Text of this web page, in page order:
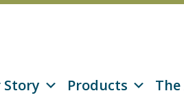
Story Products